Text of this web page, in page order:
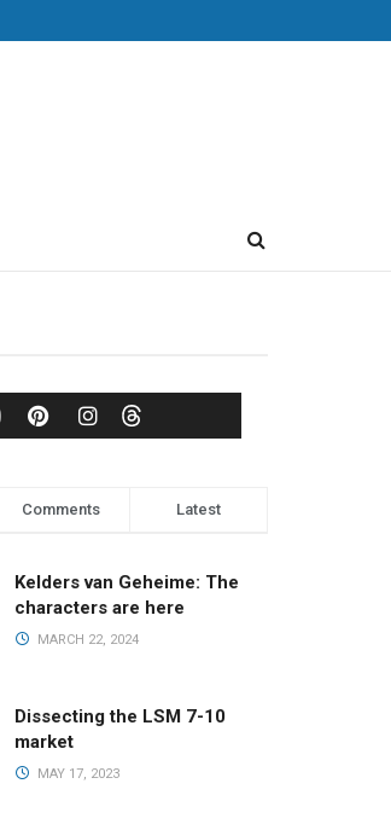
Comments Latest
Kelders van Geheime: The
characters are here
MARCH 22, 2024
Dissecting the LSM 7-10
market
MAY 17, 2023